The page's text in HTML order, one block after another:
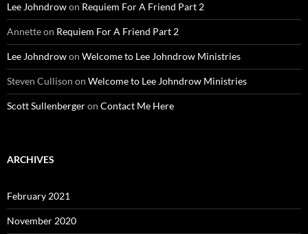
Lee Johndrowon Requiem For A Friend Part 2
Annetteon Requiem For A Friend Part 2
Lee Johndrowon Welcome to Lee Johndrow Ministries
Steven Cullison on Welcome to Lee Johndrow Ministries
Scott Sullenbergeron Contact Me Here
ARCHIVES
February 2021
November 2020